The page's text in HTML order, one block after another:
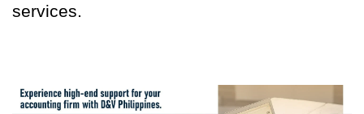
services.